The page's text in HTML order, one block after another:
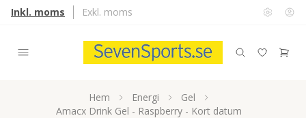
Inkl. moms Exkl. moms
Hem Energi
Gel
Amacx Drink Gel - Raspberry - Kort datum